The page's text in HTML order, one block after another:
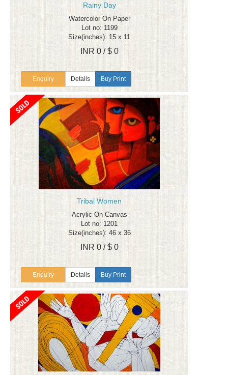
Rainy Day
Watercolor On Paper
Lot no: 1199
Size(inches): 15 x 11
INR 0 / $ 0
Enquiry Details Buy Print
Tribal Women
Acrylic On Canvas
Lot no: 1201
Size(inches): 46 x 36
INR 0 / $ 0
Enquiry Details Buy Print